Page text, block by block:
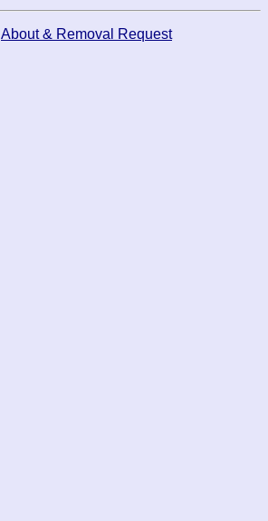
About & Removal Request